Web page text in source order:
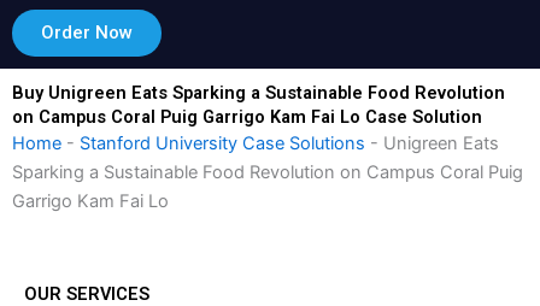
Order Now
Buy Unigreen Eats Sparking a Sustainable Food Revolution
on Campus Coral Puig Garrigo Kam Fai Lo Case Solution
Home - Stanford University Case Solutions - Unigreen Eats
Sparking a Sustainable Food Revolution on Campus Coral Puig
Garrigo Kam Fai Lo
OUR SERVICES